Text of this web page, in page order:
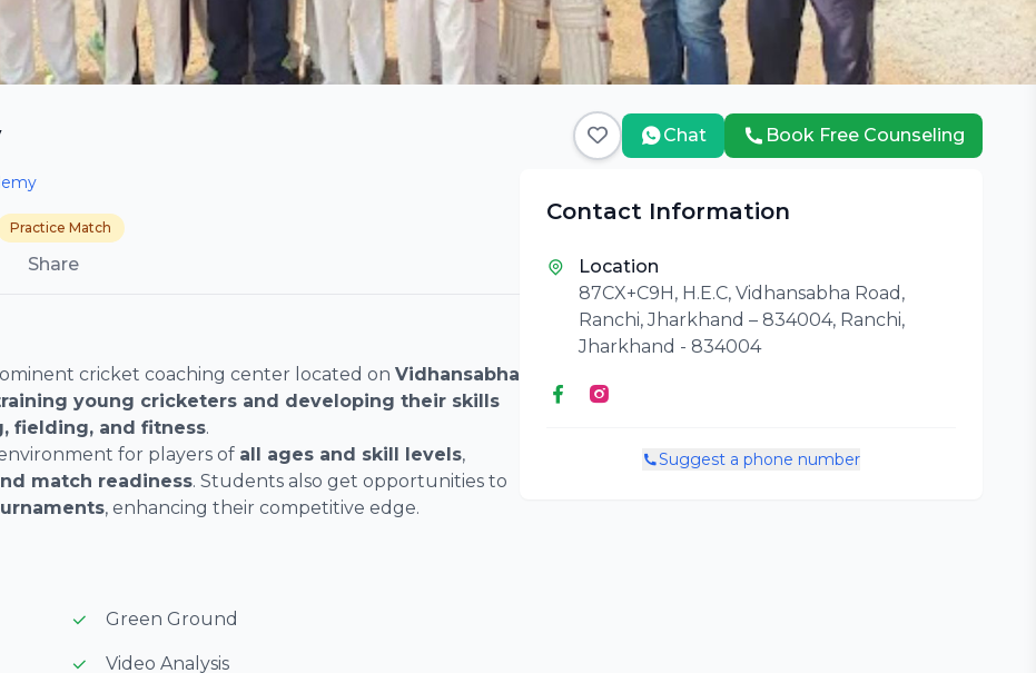
Chat Book Free Counseling
Practice Match
Share
cricket coaching center located on Vidhansabha
young cricketers and developing their skills
fielding, and fitness.
for players of all ages and skill levels,
match readiness. Students also get opportunities to
, enhancing their competitive edge.
Green Ground
Video Analysis
Contact Information
Location
87CX+C9H, H.E.C, Vidhansabha Road,
Ranchi, Jharkhand – 834004, Ranchi,
Jharkhand - 834004
Suggest a phone number